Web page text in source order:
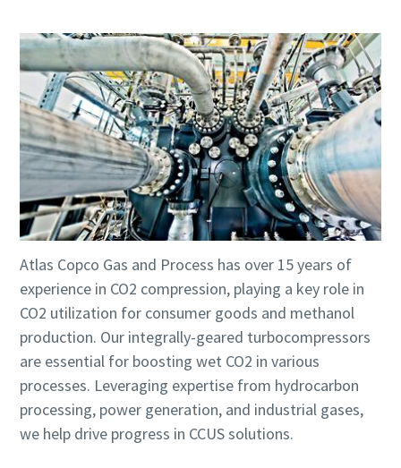
Atlas Copco Gas and Process has over 15 years of
experience in CO2 compression, playing a key role in
CO2 utilization for consumer goods and methanol
production. Our integrally-geared turbocompressors
are essential for boosting wet CO2 in various
processes. Leveraging expertise from hydrocarbon
processing, power generation, and industrial gases,
we help drive progress in CCUS solutions.